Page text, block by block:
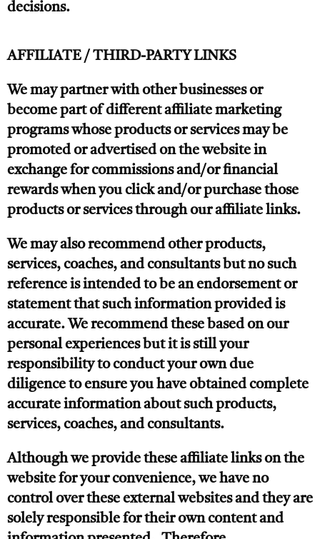
decisions.
AFFILIATE / THIRD-PARTY LINKS
We may partner with other businesses or
become part of different affiliate marketing
programs whose products or services may be
promoted or advertised on the website in
exchange for commissions and/or financial
rewards when you click and/or purchase those
products or services through our affiliate links.
We may also recommend other products,
services, coaches, and consultants but no such
reference is intended to be an endorsement or
statement that such information provided is
accurate. We recommend these based on our
personal experiences but it is still your
responsibility to conduct your own due
diligence to ensure you have obtained complete
accurate information about such products,
services, coaches, and consultants.
Although we provide these affiliate links on the
website for your convenience, we have no
control over these external websites and they are
solely responsible for their own content and